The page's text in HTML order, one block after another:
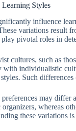
Styles
influence
variations result
pivotal roles in
cultures, such as
with individualistic
Such
may differ
whereas
these variations